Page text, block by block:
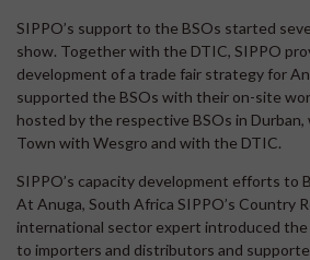
SIPPO’s support to the BSOs started
show. Together with the DTIC, SIPPO
development of a trade fair strategy for
supported the BSOs with their on-site
hosted by the respective BSOs in
Town with Wesgro and with the DTIC.
SIPPO’s capacity development efforts to
At Anuga, South Africa SIPPO’s Country
international sector expert introduced
to importers and distributors and